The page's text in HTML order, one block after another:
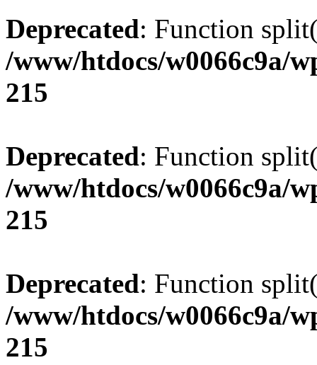
Deprecated: Function
/www/htdocs/w0066c9a/
215
Deprecated: Function
/www/htdocs/w0066c9a/
215
Deprecated: Function
/www/htdocs/w0066c9a/
215